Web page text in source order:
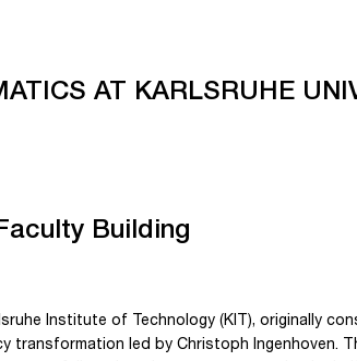
AT KARLSRUHE
Building
Institute of Technology (KIT), originally
transformation led by Christoph Ingenhoven.